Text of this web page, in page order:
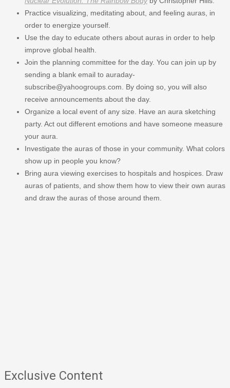
Practice visualizing, meditating about, and feeling auras, in
order to energize yourself.
Use the day to educate others about auras in order to help
improve global health.
Join the planning committee for the day. You can join up by
sending a blank email to auraday-
subscribe@yahoogroups.com. By doing so, you will also
receive announcements about the day.
Organize a local event of any size. Have an aura sketching
party. Act out different emotions and have someone measure
your aura.
Investigate the auras of those in your community. What colors
show up in people you know?
Bring aura viewing exercises to hospitals and hospices. Draw
auras of patients, and show them how to view their own auras
and draw the auras of those around them.
Exclusive Content